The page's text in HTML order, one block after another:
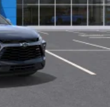
liftgate with presence
(CTT) Hitch
includes Evotex
(6K5)
All (ZL3)
on RS. RS